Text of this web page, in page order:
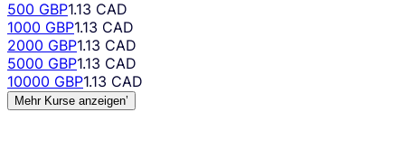
500 GBP1.13 CAD
1000 GBP1.13 CAD
2000 GBP1.13 CAD
5000 GBP1.13 CAD
10000 GBP1.13 CAD
Mehr Kurse anzeigen’